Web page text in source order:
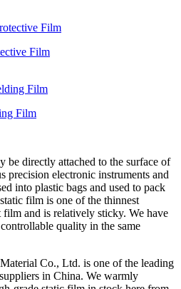
Film
Film
be directly attached to the surface of
precision electronic instruments and
into plastic bags and used to pack
film is one of the thinnest
film and is relatively sticky. We have
quality in the same
Co., Ltd. is one of the leading
in China. We warmly